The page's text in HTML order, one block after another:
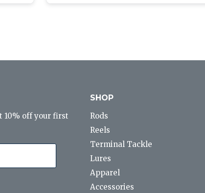
10% off your first
SHOP
Rods
Reels
Terminal Tackle
Lures
Apparel
Accessories